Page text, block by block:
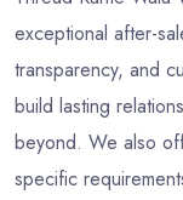
exceptional after-
transparency, and
build lasting
beyond. We also
specific